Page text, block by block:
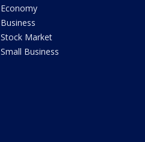
Economy
Business
Stock Market
Small Business